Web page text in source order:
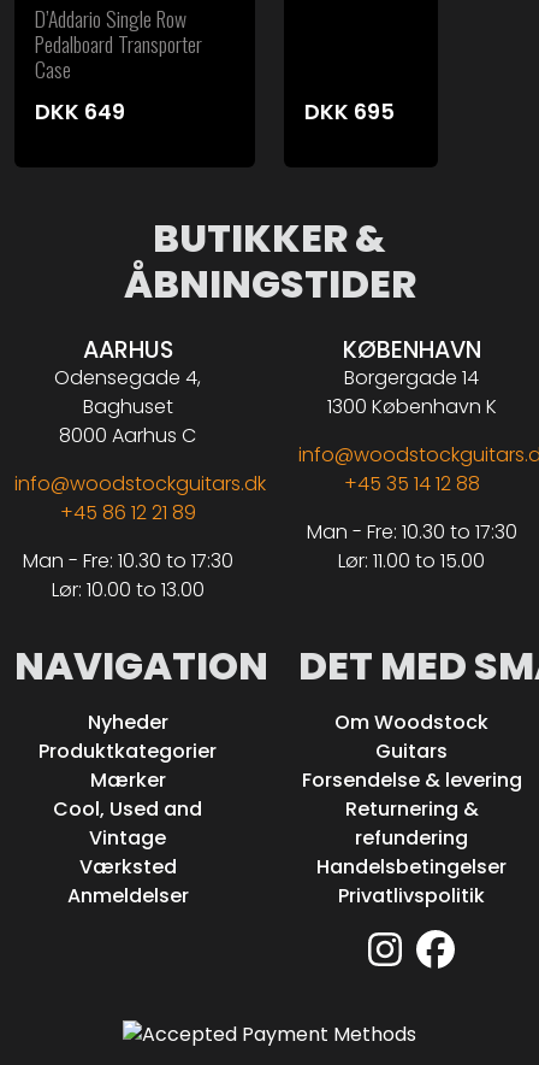
D’Addario Single Row
Pedalboard Transporter
Case
DKK 649 DKK 695
BUTIKKER &
ÅBNINGSTIDER
AARHUS
Odensegade 4,
Baghuset
8000 Aarhus C
info@woodstockguitars.dk
+45 86 12 21 89
Man - Fre: 10.30 to 17:30
Lør: 10.00 to 13.00
KØBENHAVN
Borgergade 14
1300 København K
+45 35 14 12 88
Man - Fre: 10.30 to 17:30
Lør: 11.00 to 15.00
NAVIGATION
Nyheder
Produktkategorier
Mærker
Cool, Used and
Vintage
Værksted
Anmeldelser
DET MED
Om Woodstock
Guitars
Forsendelse & levering
Returnering &
refundering
Handelsbetingelser
Privatlivspolitik